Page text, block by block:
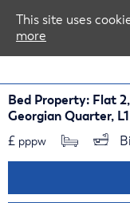
Bed Property: Flat
Georgian Quarter,
£ pppw
This site uses
more